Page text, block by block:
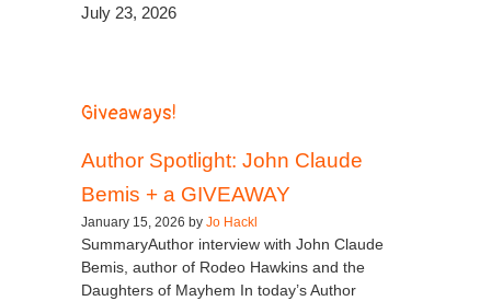
July 23, 2026
Giveaways!
Author Spotlight: John Claude
Bemis + a GIVEAWAY
January 15, 2026 by Jo Hackl
SummaryAuthor interview with John Claude
Bemis, author of Rodeo Hawkins and the
Daughters of Mayhem In today’s Author